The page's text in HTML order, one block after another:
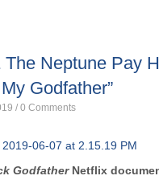
The Neptune Pay
Godfather”
/ 0 Comments
Godfather Netflix